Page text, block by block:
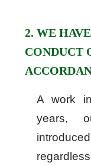
2. WE
CONDUCT
A work
years,